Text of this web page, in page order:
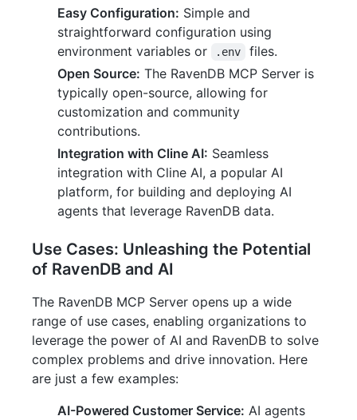
Easy Configuration: Simple and
straightforward configuration using
environment variables or
.env
files.
Open Source: The RavenDB MCP Server is
typically open-source, allowing for
customization and community
contributions.
Integration with Cline AI: Seamless
integration with Cline AI, a popular AI
platform, for building and deploying AI
agents that leverage RavenDB data.
Use Cases: Unleashing the Potential
of RavenDB and AI
The RavenDB MCP Server opens up a wide
range of use cases, enabling organizations to
leverage the power of AI and RavenDB to solve
complex problems and drive innovation. Here
are just a few examples:
AI-Powered Customer Service: AI agents